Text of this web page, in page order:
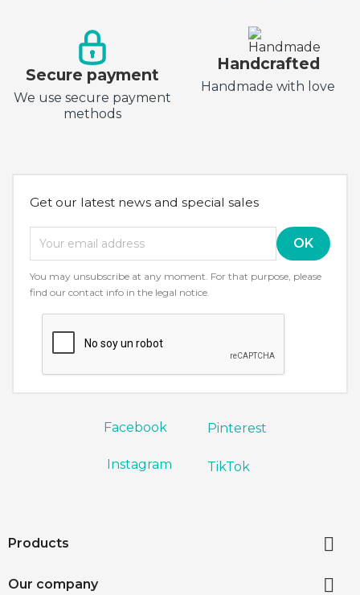
Secure payment
We use secure payment
methods
Handcrafted
Handmade with love
Get our latest news and special sales
You may unsubscribe at any moment. For that purpose, please
find our contact info in the legal notice.
Facebook Pinterest
Instagram TikTok
Products 
Our company 